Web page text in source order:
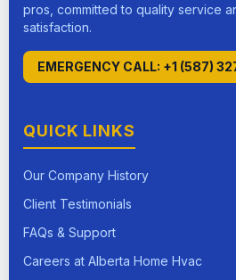
pros, committed to quality service
satisfaction.
EMERGENCY CALL: +1 (587)
QUICK LINKS
Our Company History
Client Testimonials
FAQs & Support
Careers at Alberta Home Hvac